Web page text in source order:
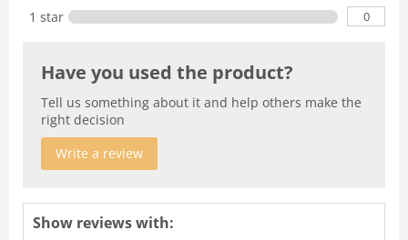
1 star 0
Have you used the product?
Tell us something about it and help others make the
right decision
Write a review
Show reviews with: